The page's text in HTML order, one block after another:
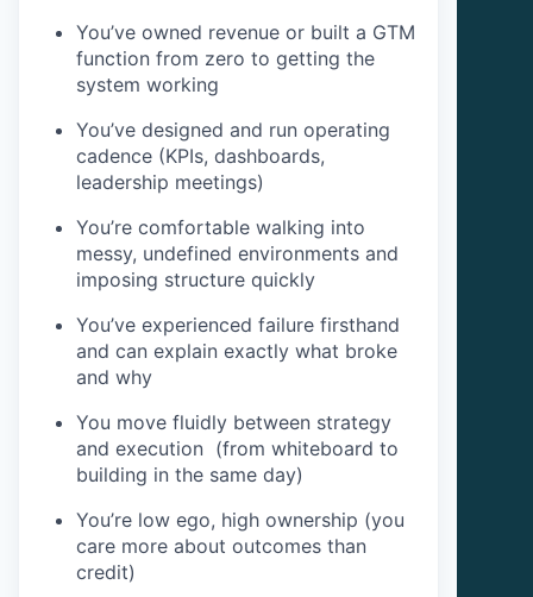
You’ve owned revenue or built a GTM
function from zero to getting the
system working
You’ve designed and run operating
cadence (KPIs, dashboards,
leadership meetings)
You’re comfortable walking into
messy, undefined environments and
imposing structure quickly
You’ve experienced failure firsthand
and can explain exactly what broke
and why
You move fluidly between strategy
and execution (from whiteboard to
building in the same day)
You’re low ego, high ownership (you
care more about outcomes than
credit)